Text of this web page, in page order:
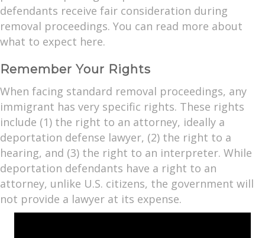
defendants receive fair consideration during
removal proceedings. You can read more about
what to expect here.
Remember Your Rights
When facing standard removal proceedings, any
immigrant has very specific rights. These rights
include (1) the right to an attorney, ideally a
deportation defense lawyer, (2) the right to a
hearing, and (3) the right to an interpreter. While
deportation defendants have a right to an
attorney, unlike U.S. citizens, the government will
not provide a lawyer at its expense.